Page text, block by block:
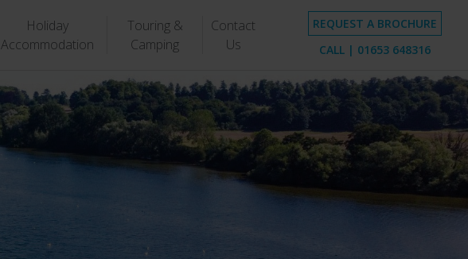
Holiday
Accommodation
Touring &
Camping
Contact
Us
REQUEST A BROCHURE
CALL | 01653 648316